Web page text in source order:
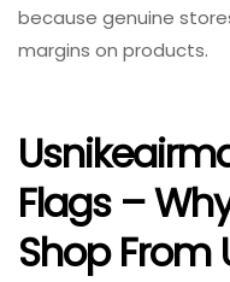
because genuine
margins on products.
Flags –
Shop From